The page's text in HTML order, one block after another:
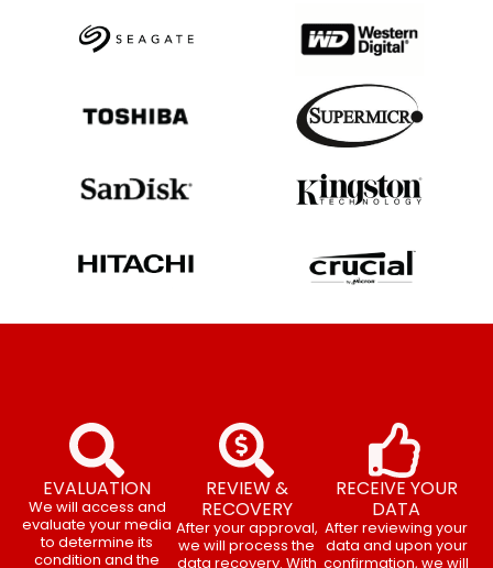
EVALUATION
We will access and
evaluate your media
to determine its
condition and the
REVIEW &
RECOVERY
After your approval,
we will process the
data recovery. With
RECEIVE YOUR
DATA
After reviewing your
data and upon your
confirmation, we will